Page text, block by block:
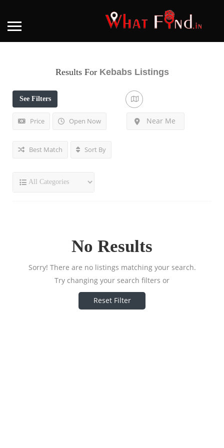
Results For Kebabs Listings
See Filters
Price Open Now Near Me
Best Match Sort By
No Results
Sorry! There are no listings matching your search.
Try changing your search filters or
Reset Filter